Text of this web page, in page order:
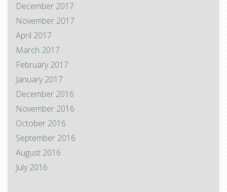
December 2017
November 2017
April 2017
March 2017
February 2017
January 2017
December 2016
November 2016
October 2016
September 2016
August 2016
July 2016